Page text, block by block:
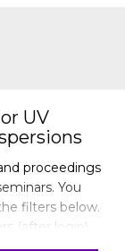
UV
proceedings
You
filters below.
(after login).